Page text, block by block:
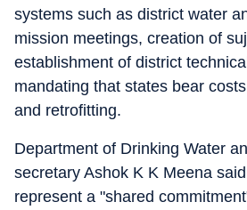
systems such as district water
mission meetings, creation of
establishment of district
mandating that states bear
and retrofitting.
Department of Drinking Water
secretary Ashok K K Meena
represent a "shared